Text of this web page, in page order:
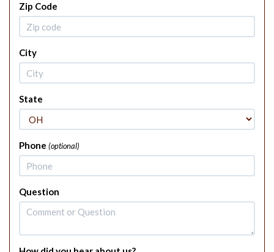
Zip Code
City
State
Phone (optional)
Question